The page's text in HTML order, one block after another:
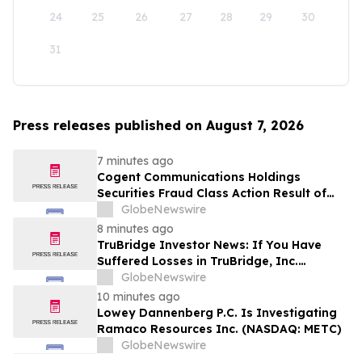
24 25 26 27 28 29 30
31
Press releases published on August 7, 2026
7 minutes ago
Cogent Communications Holdings
Securities Fraud Class Action Result of
Undisclosed Demand and Backlog Issues
and approximately 29% Stock Decline -
Investors may Contact Reed Kathrein at
Hagens Berman Sobol Shapiro LLP
GlobeNewswire
8 minutes ago
TruBridge Investor News: If You Have
Suffered Losses in TruBridge, Inc.
(NASDAQ: TBRG), You Are Encouraged to
Contact The Rosen Law Firm About Your
Rights
GlobeNewswire
10 minutes ago
Lowey Dannenberg P.C. Is Investigating
Ramaco Resources Inc. (NASDAQ: METC)
GlobeNewswire